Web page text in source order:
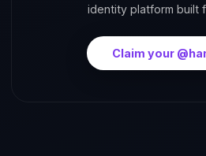
identity platform built
Claim your